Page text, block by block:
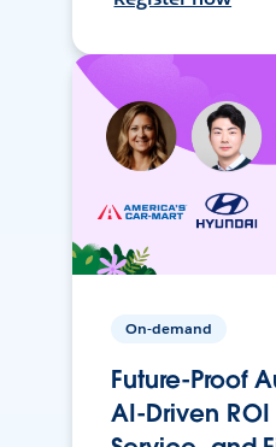
On-demand
Future-Proof
AI-Driven ROI